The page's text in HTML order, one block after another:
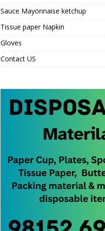
Sauce Mayonnaise ketchup
Tissue paper Napkin
Gloves
Contact US